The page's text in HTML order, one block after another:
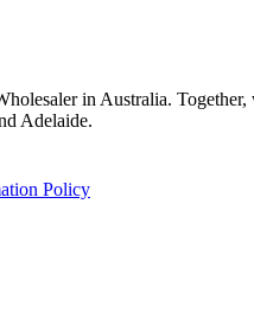
in Australia.
Adelaide.
Policy